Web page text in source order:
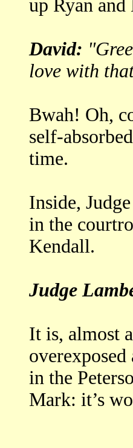
up Ryan
David:
love with
Bwah! Oh,
self-
time.
Inside,
in the
Kendall.
Judge
It is, almost
in the
Mark: it’s